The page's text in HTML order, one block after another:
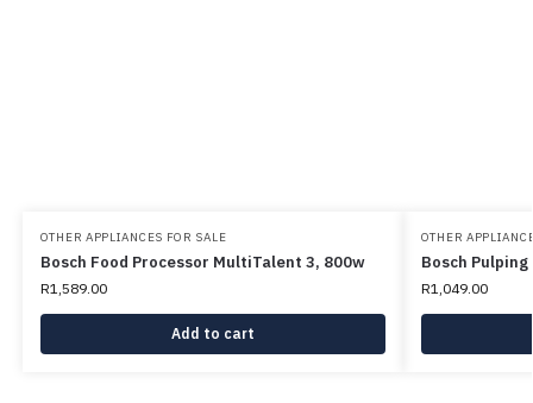
OTHER APPLIANCES FOR SALE
Bosch Food Processor MultiTalent 3, 800w
R1,589.00
Add to cart
OTHER
Bosch
R1,049.00